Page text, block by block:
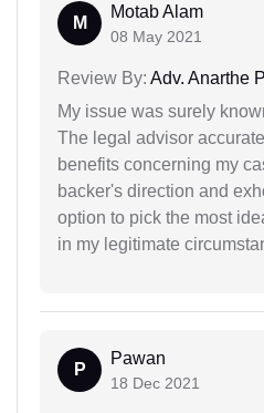
M
Motab Alam
08 May 2021
Review By: Adv. Anarthe
My issue was surely
The legal advisor
benefits concerning my
backer's direction and
option to pick the most
in my legitimate
P
Pawan
18 Dec 2021